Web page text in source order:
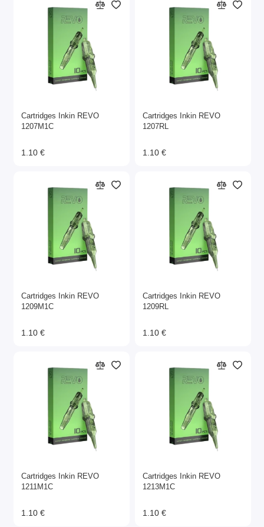
Cartridges Inkin REVO
1207M1C
1.10 €
Cartridges Inkin REVO
1207RL
1.10 €
Cartridges Inkin REVO
1209M1C
1.10 €
Cartridges Inkin REVO
1209RL
1.10 €
Cartridges Inkin REVO
1211M1C
1.10 €
Cartridges Inkin REVO
1213M1C
1.10 €